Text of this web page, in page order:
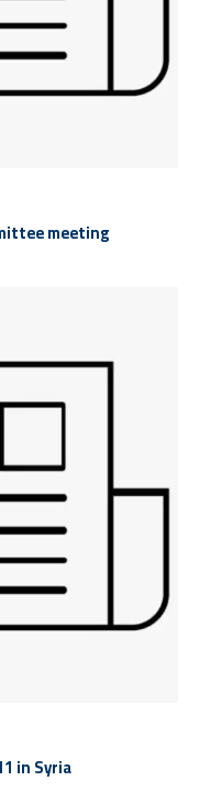
meeting
in Syria